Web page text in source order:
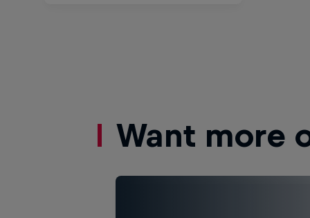
Want more